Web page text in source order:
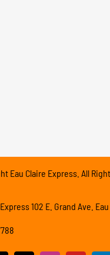
Eau Claire Express. All
102 E. Grand Ave.